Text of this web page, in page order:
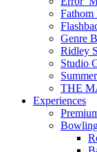
Fathom
Genre
Ridley
Studio
THE
Experiences